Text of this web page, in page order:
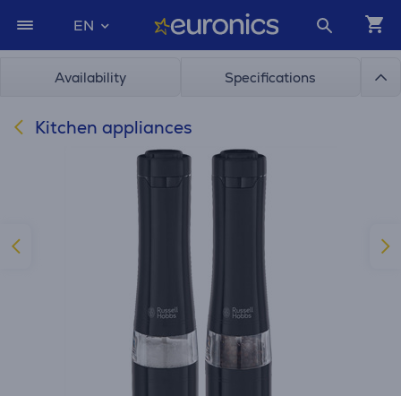
EN
Availability Specifications
Kitchen appliances